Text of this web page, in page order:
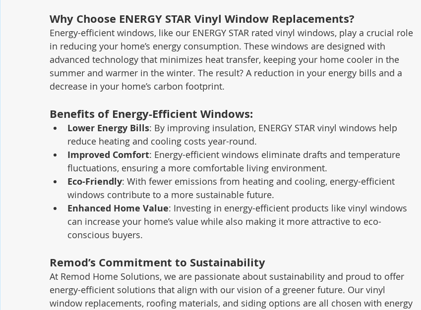
Why Choose ENERGY STAR Vinyl Window Replacements?
Energy-efficient windows, like our ENERGY STAR rated vinyl windows, play a crucial role
in reducing your home’s energy consumption. These windows are designed with
advanced technology that minimizes heat transfer, keeping your home cooler in the
summer and warmer in the winter. The result? A reduction in your energy bills and a
decrease in your home’s carbon footprint.
Benefits of Energy-Efficient Windows:
Lower Energy Bills: By improving insulation, ENERGY STAR vinyl windows help
reduce heating and cooling costs year-round.
Improved Comfort: Energy-efficient windows eliminate drafts and temperature
fluctuations, ensuring a more comfortable living environment.
Eco-Friendly: With fewer emissions from heating and cooling, energy-efficient
windows contribute to a more sustainable future.
Enhanced Home Value: Investing in energy-efficient products like vinyl windows
can increase your home’s value while also making it more attractive to eco-
conscious buyers.
Remod’s Commitment to Sustainability
At Remod Home Solutions, we are passionate about sustainability and proud to offer
energy-efficient solutions that align with our vision of a greener future. Our vinyl
window replacements, roofing materials, and siding options are all chosen with energy